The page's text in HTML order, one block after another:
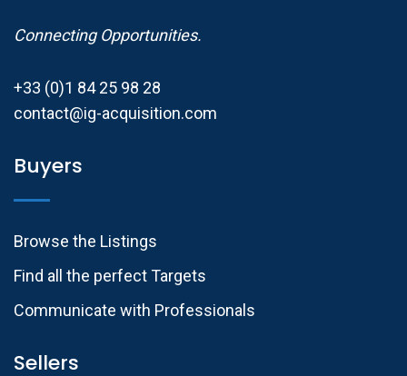
Connecting Opportunities.
+33 (0)1 84 25 98 28
contact@ig-acquisition.com
Buyers
Browse the Listings
Find all the perfect Targets
Communicate with Professionals
Sellers